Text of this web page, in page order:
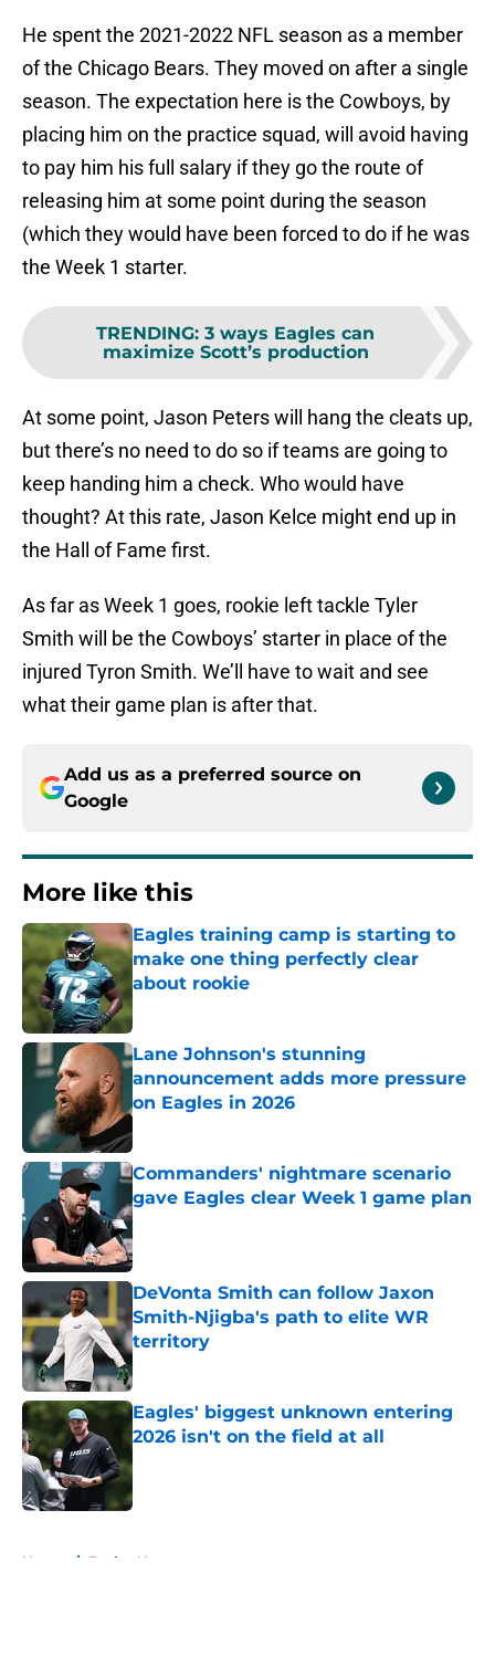
He spent the 2021-2022 NFL season as a member
of the Chicago Bears. They moved on after a single
season. The expectation here is the Cowboys, by
placing him on the practice squad, will avoid having
to pay him his full salary if they go the route of
releasing him at some point during the season
(which they would have been forced to do if he was
the Week 1 starter.
TRENDING: 3 ways Eagles can
maximize Scott’s production
At some point, Jason Peters will hang the cleats up,
but there’s no need to do so if teams are going to
keep handing him a check. Who would have
thought? At this rate, Jason Kelce might end up in
the Hall of Fame first.
As far as Week 1 goes, rookie left tackle Tyler
Smith will be the Cowboys’ starter in place of the
injured Tyron Smith. We’ll have to wait and see
what their game plan is after that.
Add us as a preferred source on
Google
More like this
Eagles training camp is starting to
make one thing perfectly clear
about rookie
Published by on Invalid Date
Lane Johnson's stunning
announcement adds more pressure
on Eagles in 2026
Commanders' nightmare scenario
gave Eagles clear Week 1 game plan
Published by on Invalid Date
DeVonta Smith can follow Jaxon
Smith-Njigba's path to elite WR
territory
Published by on Invalid Date
Eagles' biggest unknown entering
2026 isn't on the field at all
Home / Eagles News